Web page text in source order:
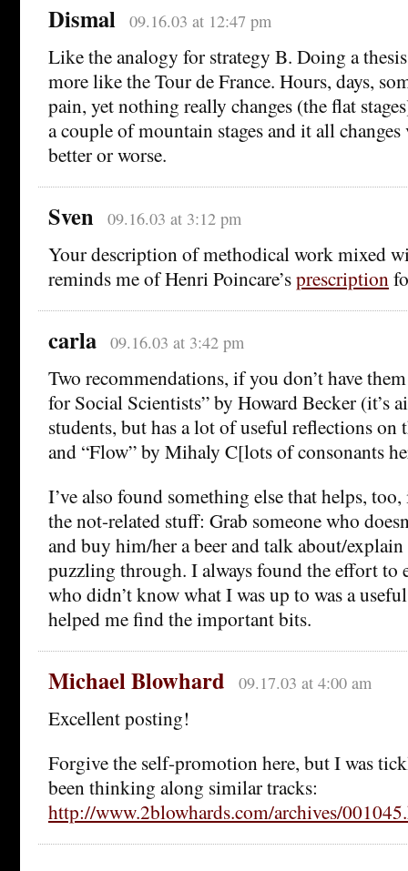
Dismal 09.16.03 at 12:47 pm
Like the analogy for strategy B. Doing a
more like the Tour de France. Hours, days,
pain, yet nothing really changes (the flat
a couple of mountain stages and it all
better or worse.
Sven 09.16.03 at 3:12 pm
Your description of methodical work mixed
reminds me of Henri Poincare’sprescription
carla 09.16.03 at 3:42 pm
Two recommendations, if you don’t have
for Social Scientists” by Howard Becker (it’s
students, but has a lot of useful reflections on
and “Flow” by Mihaly C[lots of consonants
I’ve also found something else that helps,
the not-related stuff: Grab someone who
and buy him/her a beer and talk about/explain
puzzling through. I always found the effort to
who didn’t know what I was up to was a
helped me find the important bits.
Michael Blowhard 09.17.03 at 4:00 am
Excellent posting!
Forgive the self-promotion here, but I was
been thinking along similar tracks:
http://www.2blowhards.com/archives/